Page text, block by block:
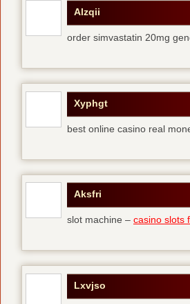
Alzqii
order simvastatin 20mg
Xyphgt
best online casino real
Aksfri
slot machine – casino slots
Lxvjso